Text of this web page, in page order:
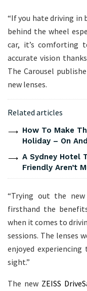
“If you hate driving in
behind the wheel
car, it’s comforting
accurate vision
The Carousel
new lenses.
Related articles
How To Make
Holiday – On
A Sydney Hotel
Friendly Aren’t
“Trying out the new
firsthand the
when it comes to
sessions. The lenses
enjoyed
sight.”
The new ZEISS